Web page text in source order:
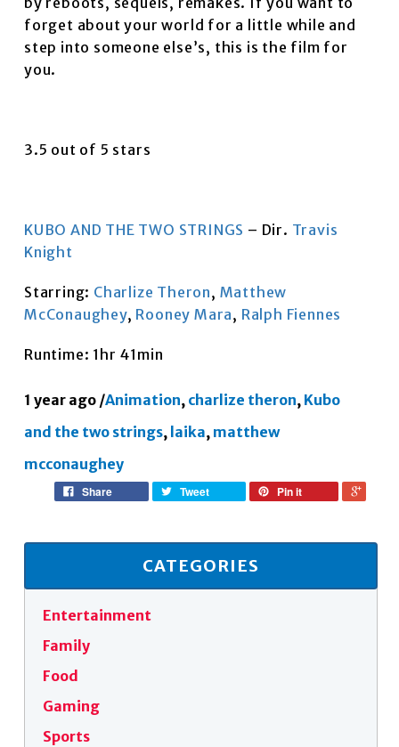
forget about your world for a little while and
step into someone else’s, this is the film for
you.
3.5 out of 5 stars
KUBO AND THE TWO STRINGS – Dir. Travis
Knight
Starring: Charlize Theron, Matthew
McConaughey, Rooney Mara, Ralph Fiennes
Runtime: 1hr 41min
1 year ago /Animation, charlize theron, Kubo
and the two strings, laika, matthew
mcconaughey
Share Tweet Pin it
CATEGORIES
Entertainment
Family
Food
Gaming
Sports